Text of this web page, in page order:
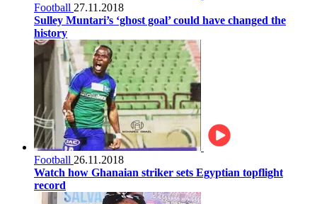
Football 27.11.2018
Sulley Muntari’s ‘ghost goal’ could have changed the
history
Football 26.11.2018
Watch how Ghanaian striker sets Egyptian topflight
record